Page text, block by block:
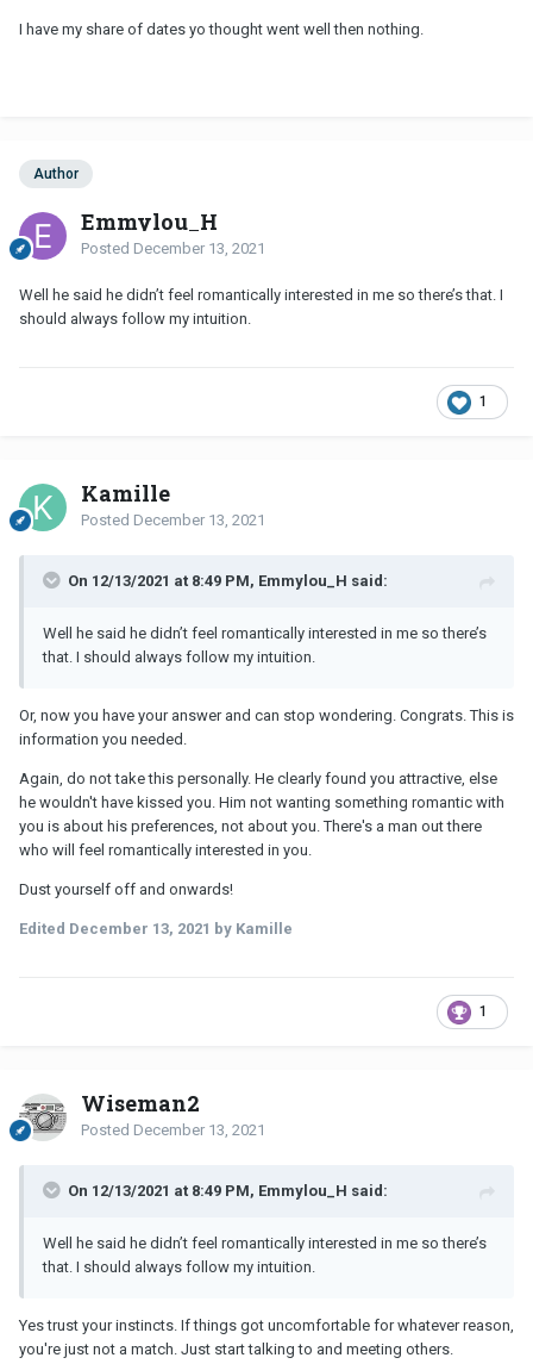
I have my share of dates yo thought went well then nothing.
Author
Emmylou_H
Posted December 13, 2021
Well he said he didn’t feel romantically interested in me so there’s that. I
should always follow my intuition.
1
Kamille
Posted December 13, 2021
On 12/13/2021 at 8:49 PM, Emmylou_H said:
Well he said he didn’t feel romantically interested in me so there’s
that. I should always follow my intuition.
Or, now you have your answer and can stop wondering. Congrats. This is
information you needed.
Again, do not take this personally. He clearly found you attractive, else
he wouldn't have kissed you. Him not wanting something romantic with
you is about his preferences, not about you. There's a man out there
who will feel romantically interested in you.
Dust yourself off and onwards!
Edited December 13, 2021 by Kamille
1
Wiseman2
Posted December 13, 2021
On 12/13/2021 at 8:49 PM, Emmylou_H said:
Well he said he didn’t feel romantically interested in me so there’s
that. I should always follow my intuition.
Yes trust your instincts. If things got uncomfortable for whatever reason,
you're just not a match. Just start talking to and meeting others.